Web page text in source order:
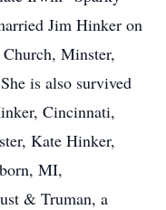
Jim Hinker on
Minster,
is also survived
Cincinnati,
Kate Hinker,
MI,
& Truman, a